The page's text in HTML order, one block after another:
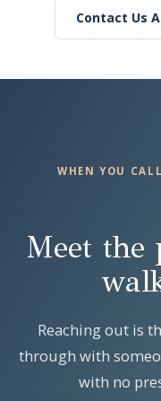
Contact Us
WHEN YOU
Meet the
Reaching out is
through with
with no